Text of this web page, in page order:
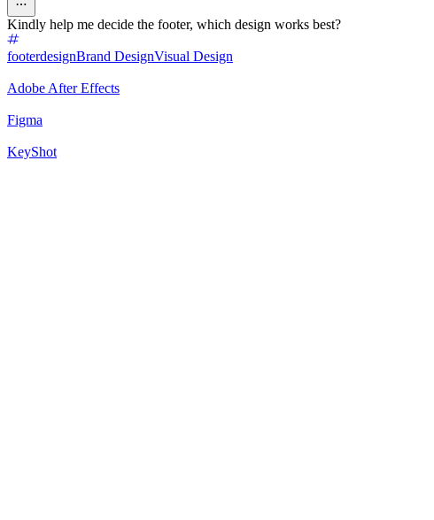
Kindly help me decide the footer, which design works best?
footerdesignBrand DesignVisual Design
Adobe After Effects
Figma
KeyShot